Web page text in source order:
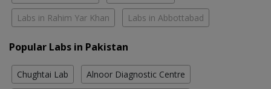
Labs in Rahim Yar Khan Labs in Abbottabad
Popular Labs in Pakistan
Chughtai Lab Alnoor Diagnostic Centre